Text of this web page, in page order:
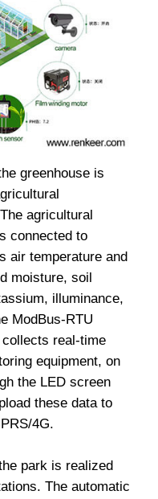
greenhouse is
agricultural
connected to
air temperature and
moisture, soil
illuminance,
ModBus-RTU
real-time
equipment, on
the LED screen
these data to
4G.
park is realized
The automatic